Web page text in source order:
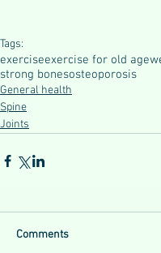
Tags:
exerciseexercise for old age
strong bonesosteoporosis
General health
Spine
Joints
Comments